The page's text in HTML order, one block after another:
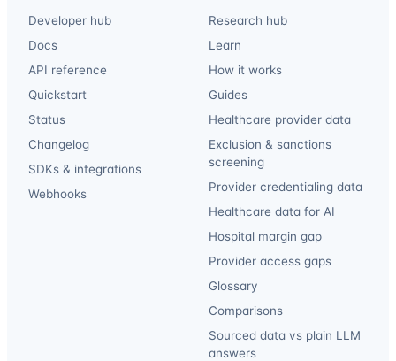
Developer hub
Docs
API reference
Quickstart
Status
Changelog
SDKs & integrations
Webhooks
Research hub
Learn
How it works
Guides
Healthcare provider data
Exclusion & sanctions
screening
Provider credentialing data
Healthcare data for AI
Hospital margin gap
Provider access gaps
Glossary
Comparisons
Sourced data vs plain LLM
answers